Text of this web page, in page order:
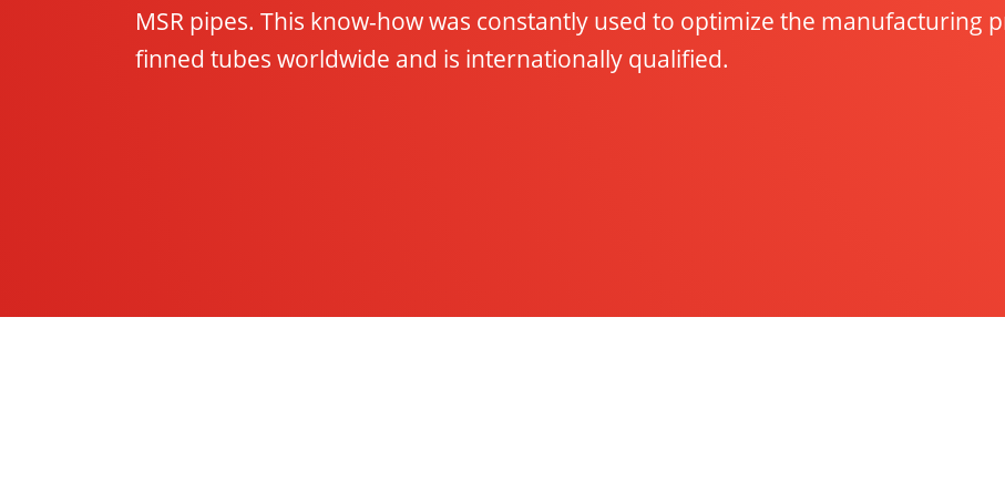
MSR pipes. This know-how was constantly used to optimize the manufacturing
finned tubes worldwide and is internationally qualified.